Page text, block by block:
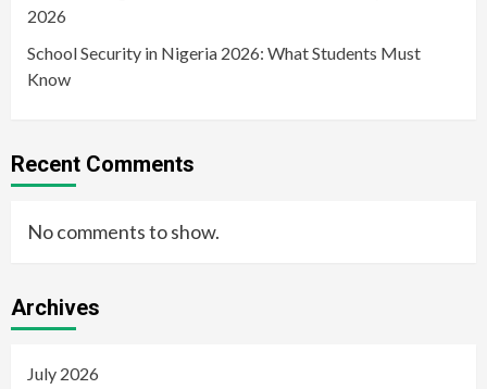
2026
School Security in Nigeria 2026: What Students Must
Know
Recent Comments
No comments to show.
Archives
July 2026